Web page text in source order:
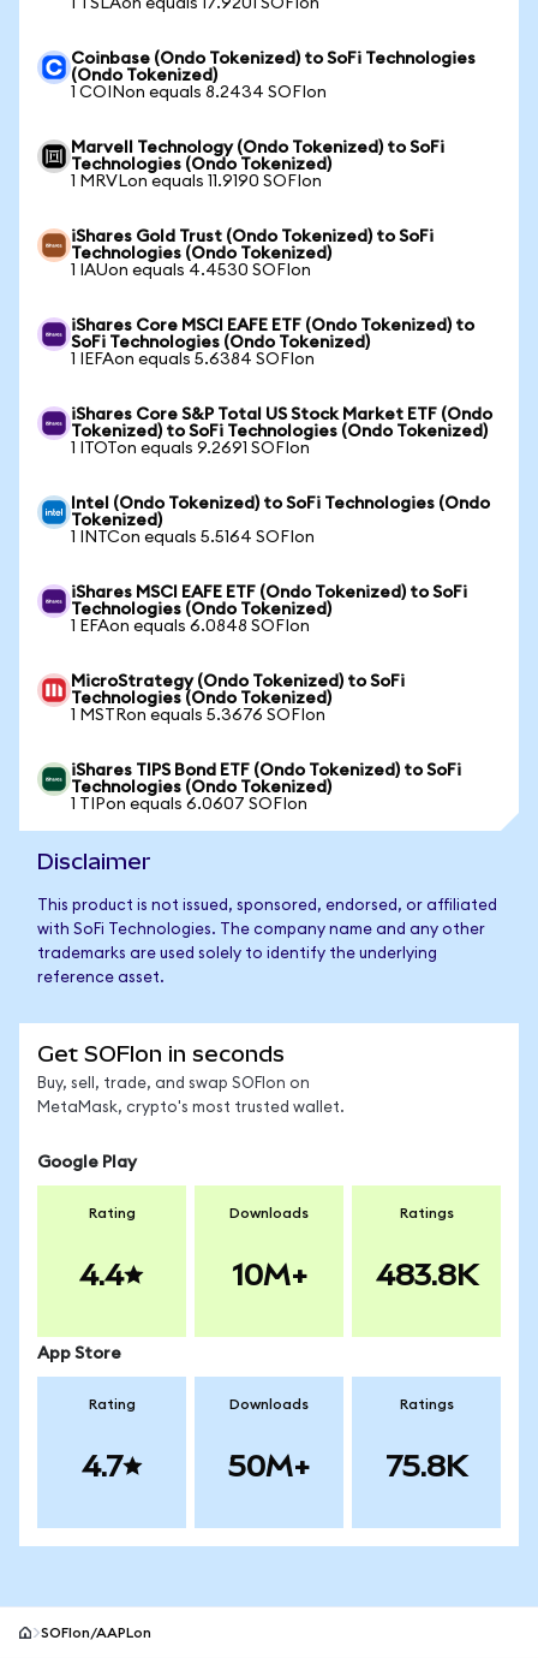
1 TSLAon equals 17.9201 SOFIon
Coinbase (Ondo Tokenized) to SoFi Technologies
(Ondo Tokenized)
1 COINon equals 8.2434 SOFIon
Marvell Technology (Ondo Tokenized) to SoFi
Technologies (Ondo Tokenized)
1 MRVLon equals 11.9190 SOFIon
iShares Gold Trust (Ondo Tokenized) to SoFi
Technologies (Ondo Tokenized)
1 IAUon equals 4.4530 SOFIon
iShares Core MSCI EAFE ETF (Ondo Tokenized) to
SoFi Technologies (Ondo Tokenized)
1 IEFAon equals 5.6384 SOFIon
iShares Core S&P Total US Stock Market ETF (Ondo
Tokenized) to SoFi Technologies (Ondo Tokenized)
1 ITOTon equals 9.2691 SOFIon
Intel (Ondo Tokenized) to SoFi Technologies (Ondo
Tokenized)
1 INTCon equals 5.5164 SOFIon
iShares MSCI EAFE ETF (Ondo Tokenized) to SoFi
Technologies (Ondo Tokenized)
1 EFAon equals 6.0848 SOFIon
MicroStrategy (Ondo Tokenized) to SoFi
Technologies (Ondo Tokenized)
1 MSTRon equals 5.3676 SOFIon
iShares TIPS Bond ETF (Ondo Tokenized) to SoFi
Technologies (Ondo Tokenized)
1 TIPon equals 6.0607 SOFIon
Disclaimer
This product is not issued, sponsored, endorsed, or affiliated
with SoFi Technologies. The company name and any other
trademarks are used solely to identify the underlying
reference asset.
Get SOFIon in seconds
Buy, sell, trade, and swap SOFIon on
MetaMask, crypto's most trusted wallet.
Google Play
Rating
4.4
Downloads
10M+
Ratings
483.8K
App Store
Rating
4.7
Downloads
50M+
Ratings
75.8K
SOFIon/AAPLon